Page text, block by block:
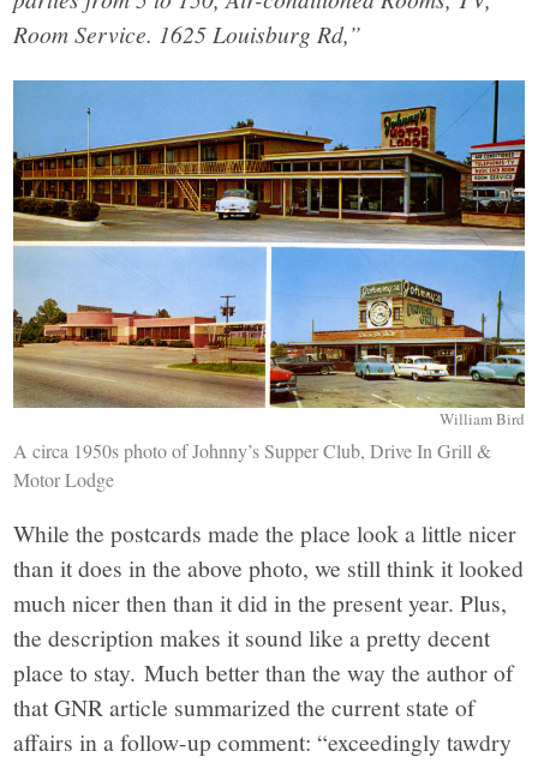
Room Service. 1625 Louisburg Rd,”
William Bird
A circa 1950s photo of Johnny’s Supper Club, Drive In Grill &
Motor Lodge
While the postcards made the place look a little nicer
than it does in the above photo, we still think it looked
much nicer then than it did in the present year. Plus,
the description makes it sound like a pretty decent
place to stay. Much better than the way the author of
that GNR article summarized the current state of
affairs in a follow-up comment: “exceedingly tawdry